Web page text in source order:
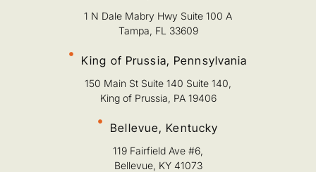
1 N Dale Mabry Hwy Suite 100 A
Tampa, FL 33609
King of Prussia, Pennsylvania
150 Main St Suite 140 Suite 140,
King of Prussia, PA 19406
Bellevue, Kentucky
119 Fairfield Ave #6,
Bellevue, KY 41073